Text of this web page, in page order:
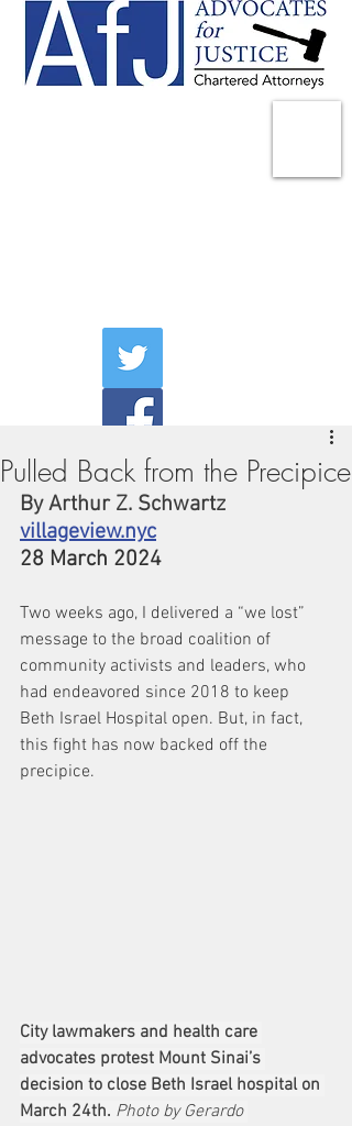
Pulled Back from the Precipice
By Arthur Z. Schwartz
villageview.nyc
28 March 2024
Two weeks ago, I delivered a “we lost”
message to the broad coalition of
community activists and leaders, who
had endeavored since 2018 to keep
Beth Israel Hospital open. But, in fact,
this fight has now backed off the
precipice.
City lawmakers and health care
advocates protest Mount Sinai’s
decision to close Beth Israel hospital on
March 24th. Photo by Gerardo